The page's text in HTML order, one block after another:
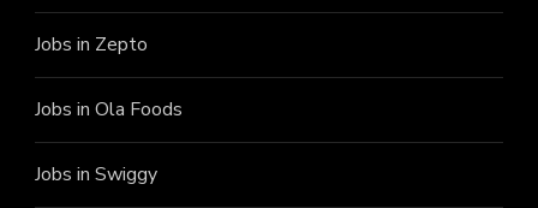
Jobs in Zepto
Jobs in Ola Foods
Jobs in Swiggy